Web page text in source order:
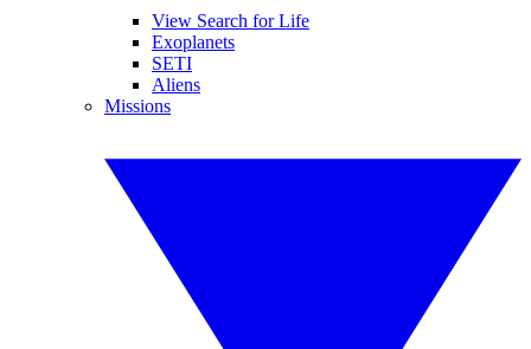
View Search for Life
Exoplanets
SETI
Aliens
Missions